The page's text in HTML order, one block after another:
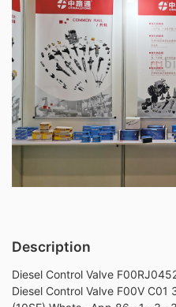
Description
Diesel Control Valve
Diesel Control Valve F00V C01